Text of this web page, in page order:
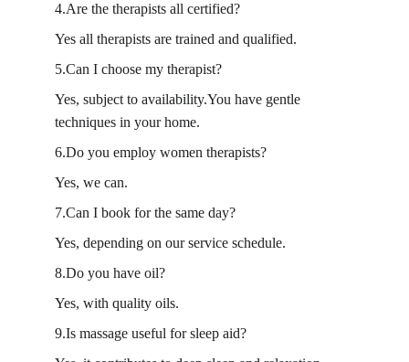
4.Are the therapists all certified?
Yes all therapists are trained and qualified.
5.Can I choose my therapist?
Yes, subject to availability.You have gentle
techniques in your home.
6.Do you employ women therapists?
Yes, we can.
7.Can I book for the same day?
Yes, depending on our service schedule.
8.Do you have oil?
Yes, with quality oils.
9.Is massage useful for sleep aid?